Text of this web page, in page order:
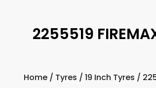
2255519
Home / Tyres / 19 Inch Tyres /